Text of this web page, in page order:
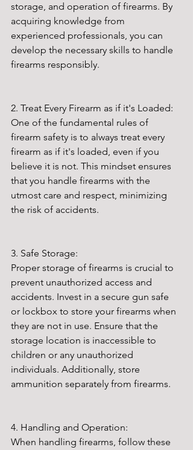
storage, and operation of firearms. By
acquiring knowledge from
experienced professionals, you can
develop the necessary skills to handle
firearms responsibly.
2. Treat Every Firearm as if it's Loaded:
One of the fundamental rules of
firearm safety is to always treat every
firearm as if it's loaded, even if you
believe it is not. This mindset ensures
that you handle firearms with the
utmost care and respect, minimizing
the risk of accidents.
3. Safe Storage:
Proper storage of firearms is crucial to
prevent unauthorized access and
accidents. Invest in a secure gun safe
or lockbox to store your firearms when
they are not in use. Ensure that the
storage location is inaccessible to
children or any unauthorized
individuals. Additionally, store
ammunition separately from firearms.
4. Handling and Operation:
When handling firearms, follow these